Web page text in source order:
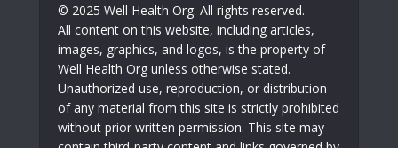
© 2025 Well Health Org. All rights reserved.
All content on this website, including articles,
images, graphics, and logos, is the property of
Well Health Org unless otherwise stated.
Unauthorized use, reproduction, or distribution
of any material from this site is strictly prohibited
without prior written permission. This site may